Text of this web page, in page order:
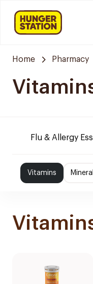
Home Pharmacy
Flu & Allergy
Vitamins